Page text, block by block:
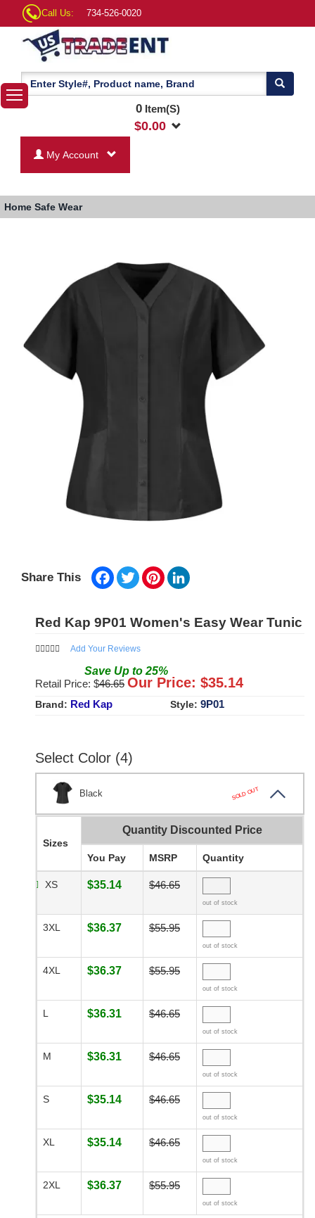
Call Us: 734-526-0020
0Item(S)
$0.00
My Account
Home Safe Wear
Share This Facebook
TwitterPinterest
Red Kap 9P01 Women's Easy Wear Tunic
Add Your Reviews
Save Up to 25%
Retail Price: $46.65 Our Price: $35.14
Brand: Red Kap Style: 9P01
Select Color (4)
Black SOLD OUT
Sizes
Quantity Discounted Price
You Pay MSRP Quantity
XS $35.14 $46.65
out of stock
3XL $36.37 $55.95
out of stock
4XL $36.37 $55.95
out of stock
L $36.31 $46.65
out of stock
M $36.31 $46.65
out of stock
S $35.14 $46.65
out of stock
XL $35.14 $46.65
out of stock
2XL $36.37 $55.95
out of stock